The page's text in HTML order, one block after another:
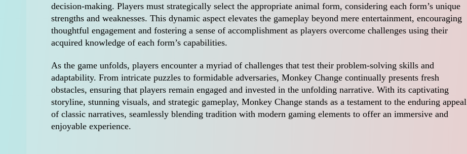
decision-making. Players must strategically select the appropriate animal form, considering each form’s unique
strengths and weaknesses. This dynamic aspect elevates the gameplay beyond mere entertainment, encouraging
thoughtful engagement and fostering a sense of accomplishment as players overcome challenges using their
acquired knowledge of each form’s capabilities.
As the game unfolds, players encounter a myriad of challenges that test their problem-solving skills and
adaptability. From intricate puzzles to formidable adversaries, Monkey Change continually presents fresh
obstacles, ensuring that players remain engaged and invested in the unfolding narrative. With its captivating
storyline, stunning visuals, and strategic gameplay, Monkey Change stands as a testament to the enduring appeal
of classic narratives, seamlessly blending tradition with modern gaming elements to offer an immersive and
enjoyable experience.